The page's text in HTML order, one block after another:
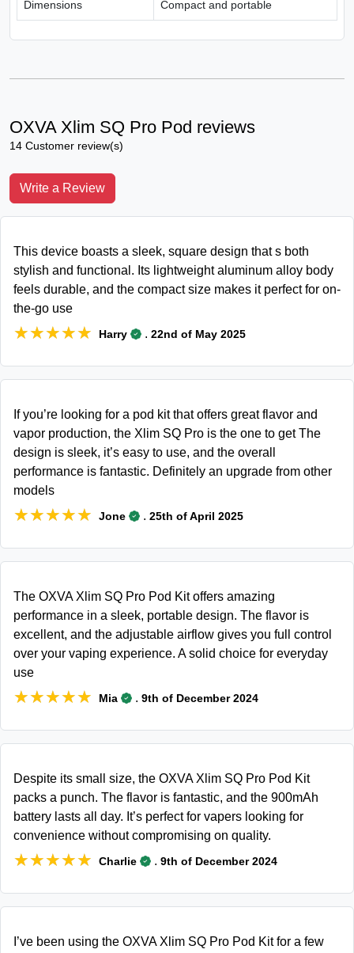
Dimensions Compact and portable
OXVA Xlim SQ Pro Pod reviews
14 Customer review(s)
Write a Review
This device boasts a sleek, square design that s both
stylish and functional. Its lightweight aluminum alloy body
feels durable, and the compact size makes it perfect for on-
the-go use
★★★★★
★★★★★ Harry . 22nd of May 2025
If you’re looking for a pod kit that offers great flavor and
vapor production, the Xlim SQ Pro is the one to get The
design is sleek, it’s easy to use, and the overall
performance is fantastic. Definitely an upgrade from other
models
★★★★★
★★★★★ Jone . 25th of April 2025
The OXVA Xlim SQ Pro Pod Kit offers amazing
performance in a sleek, portable design. The flavor is
excellent, and the adjustable airflow gives you full control
over your vaping experience. A solid choice for everyday
use
★★★★★
★★★★★ Mia . 9th of December 2024
Despite its small size, the OXVA Xlim SQ Pro Pod Kit
packs a punch. The flavor is fantastic, and the 900mAh
battery lasts all day. It’s perfect for vapers looking for
convenience without compromising on quality.
★★★★★
★★★★★ Charlie . 9th of December 2024
I’ve been using the OXVA Xlim SQ Pro Pod Kit for a few